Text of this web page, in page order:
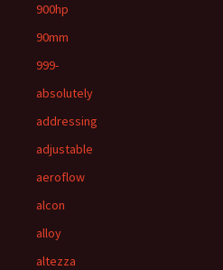
900hp
90mm
999-
absolutely
addressing
adjustable
aeroflow
alcon
alloy
altezza